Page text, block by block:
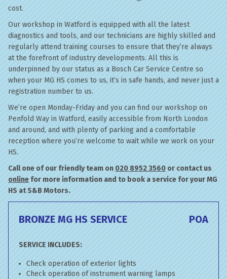
cost.
Our workshop in Watford is equipped with all the latest
diagnostics and tools, and our technicians are highly skilled and
regularly attend training courses to ensure that they’re always
at the forefront of industry developments. All this is
underpinned by our status as a Bosch Car Service Centre so
when your MG HS comes to us, it’s in safe hands, and never just a
registration number to us.
We’re open Monday-Friday and you can find our workshop on
Penfold Way in Watford, easily accessible from North London
and around, and with plenty of parking and a comfortable
reception where you’re welcome to wait while we work on your
HS.
Call one of our friendly team on 020 8952 3560 or contact us
online for more information and to book a service for your MG
HS at S&B Motors.
BRONZE MG HS SERVICE POA
SERVICE INCLUDES:
Check operation of exterior lights
Check operation of instrument warning lamps